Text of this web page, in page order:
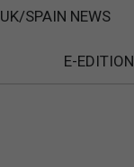
UK/SPAIN NEWS
E-EDITION